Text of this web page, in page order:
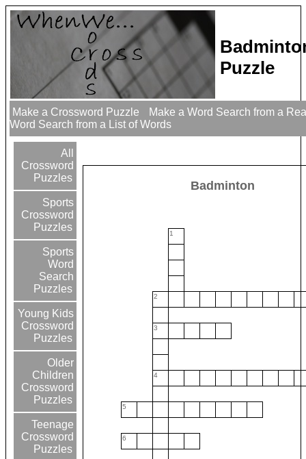
Puzzle
Make a Crossword Puzzle
Make a Word Search from a
Word Search from a List of Words
All
Crossword
Puzzles
Sports
Crossword
Puzzles
Sports
Word
Search
Puzzles
Young Kids
Crossword
Puzzles
Older
Children
Crossword
Puzzles
Teenage
Crossword
Puzzles
Badminton
1
2
3
4
5
6